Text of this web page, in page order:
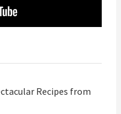
Recipes from